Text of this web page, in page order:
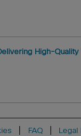
High-
FAQ Legal